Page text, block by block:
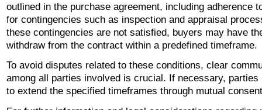
outlined in the purchase agreement, including adherence
for contingencies such as inspection and appraisal
these contingencies are not satisfied, buyers may have
withdraw from the contract within a predefined timeframe.
To avoid disputes related to these conditions, clear
among all parties involved is crucial. If necessary, parties
to extend the specified timeframes through mutual